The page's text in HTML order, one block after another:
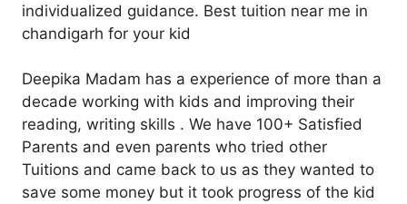
individualized guidance. Best tuition near me in
chandigarh for your kid
Deepika Madam has a experience of more than a
decade working with kids and improving their
reading, writing skills . We have 100+ Satisfied
Parents and even parents who tried other
Tuitions and came back to us as they wanted to
save some money but it took progress of the kid